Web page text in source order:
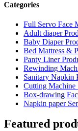
Categories
Full Servo Face
Adult diaper
Baby Diaper
Bed Mattress &
Panty Liner
Rewinding
Sanitary Napkin
Cutting Machine
Box-drawing
Napkin paper
Featured